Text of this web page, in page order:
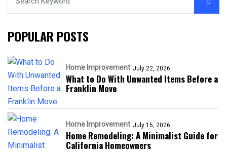
POPULAR POSTS
Home Improvement July 22, 2026
What to Do With Unwanted Items Before a
Franklin Move
Home Improvement July 15, 2026
Home Remodeling: A Minimalist Guide for
California Homeowners